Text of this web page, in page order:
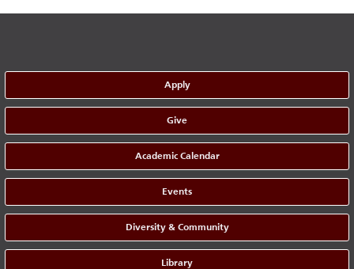
Apply
Give
Academic Calendar
Events
Diversity & Community
Library